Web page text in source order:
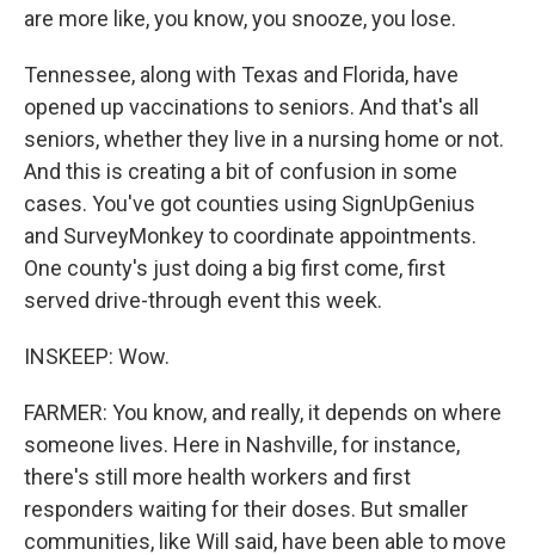
are more like, you know, you snooze, you lose.
Tennessee, along with Texas and Florida, have
opened up vaccinations to seniors. And that's all
seniors, whether they live in a nursing home or not.
And this is creating a bit of confusion in some
cases. You've got counties using SignUpGenius
and SurveyMonkey to coordinate appointments.
One county's just doing a big first come, first
served drive-through event this week.
INSKEEP: Wow.
FARMER: You know, and really, it depends on where
someone lives. Here in Nashville, for instance,
there's still more health workers and first
responders waiting for their doses. But smaller
communities, like Will said, have been able to move